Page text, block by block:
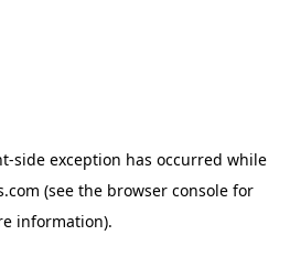
-side exception has occurred while
(see the browser consolefor
information).